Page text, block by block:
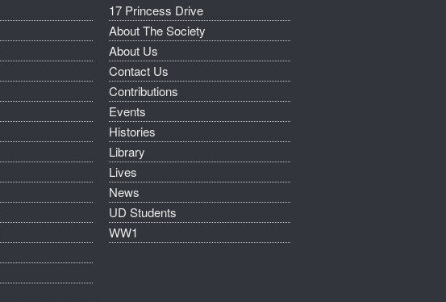
17 Princess Drive
About The Society
About Us
Contact Us
Contributions
Events
Histories
Library
Lives
News
UD Students
WW1